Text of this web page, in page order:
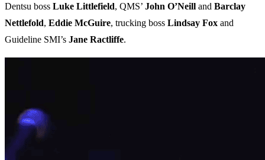
Dentsu boss Luke Littlefield, QMS’ John O’Neill and Barclay
Nettlefold, Eddie McGuire, trucking boss Lindsay Fox and
Guideline SMI’s Jane Ractliffe.